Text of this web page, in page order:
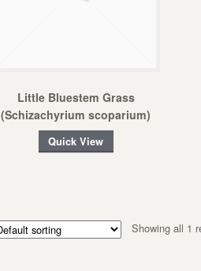
Little Bluestem Grass
(Schizachyrium scoparium)
Quick View
Showing all 1